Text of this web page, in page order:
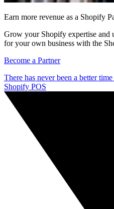
Earn more revenue as a Shopify
Grow your Shopify expertise and
for your own business with the
Become a Partner
There has never been a better
Shopify POS